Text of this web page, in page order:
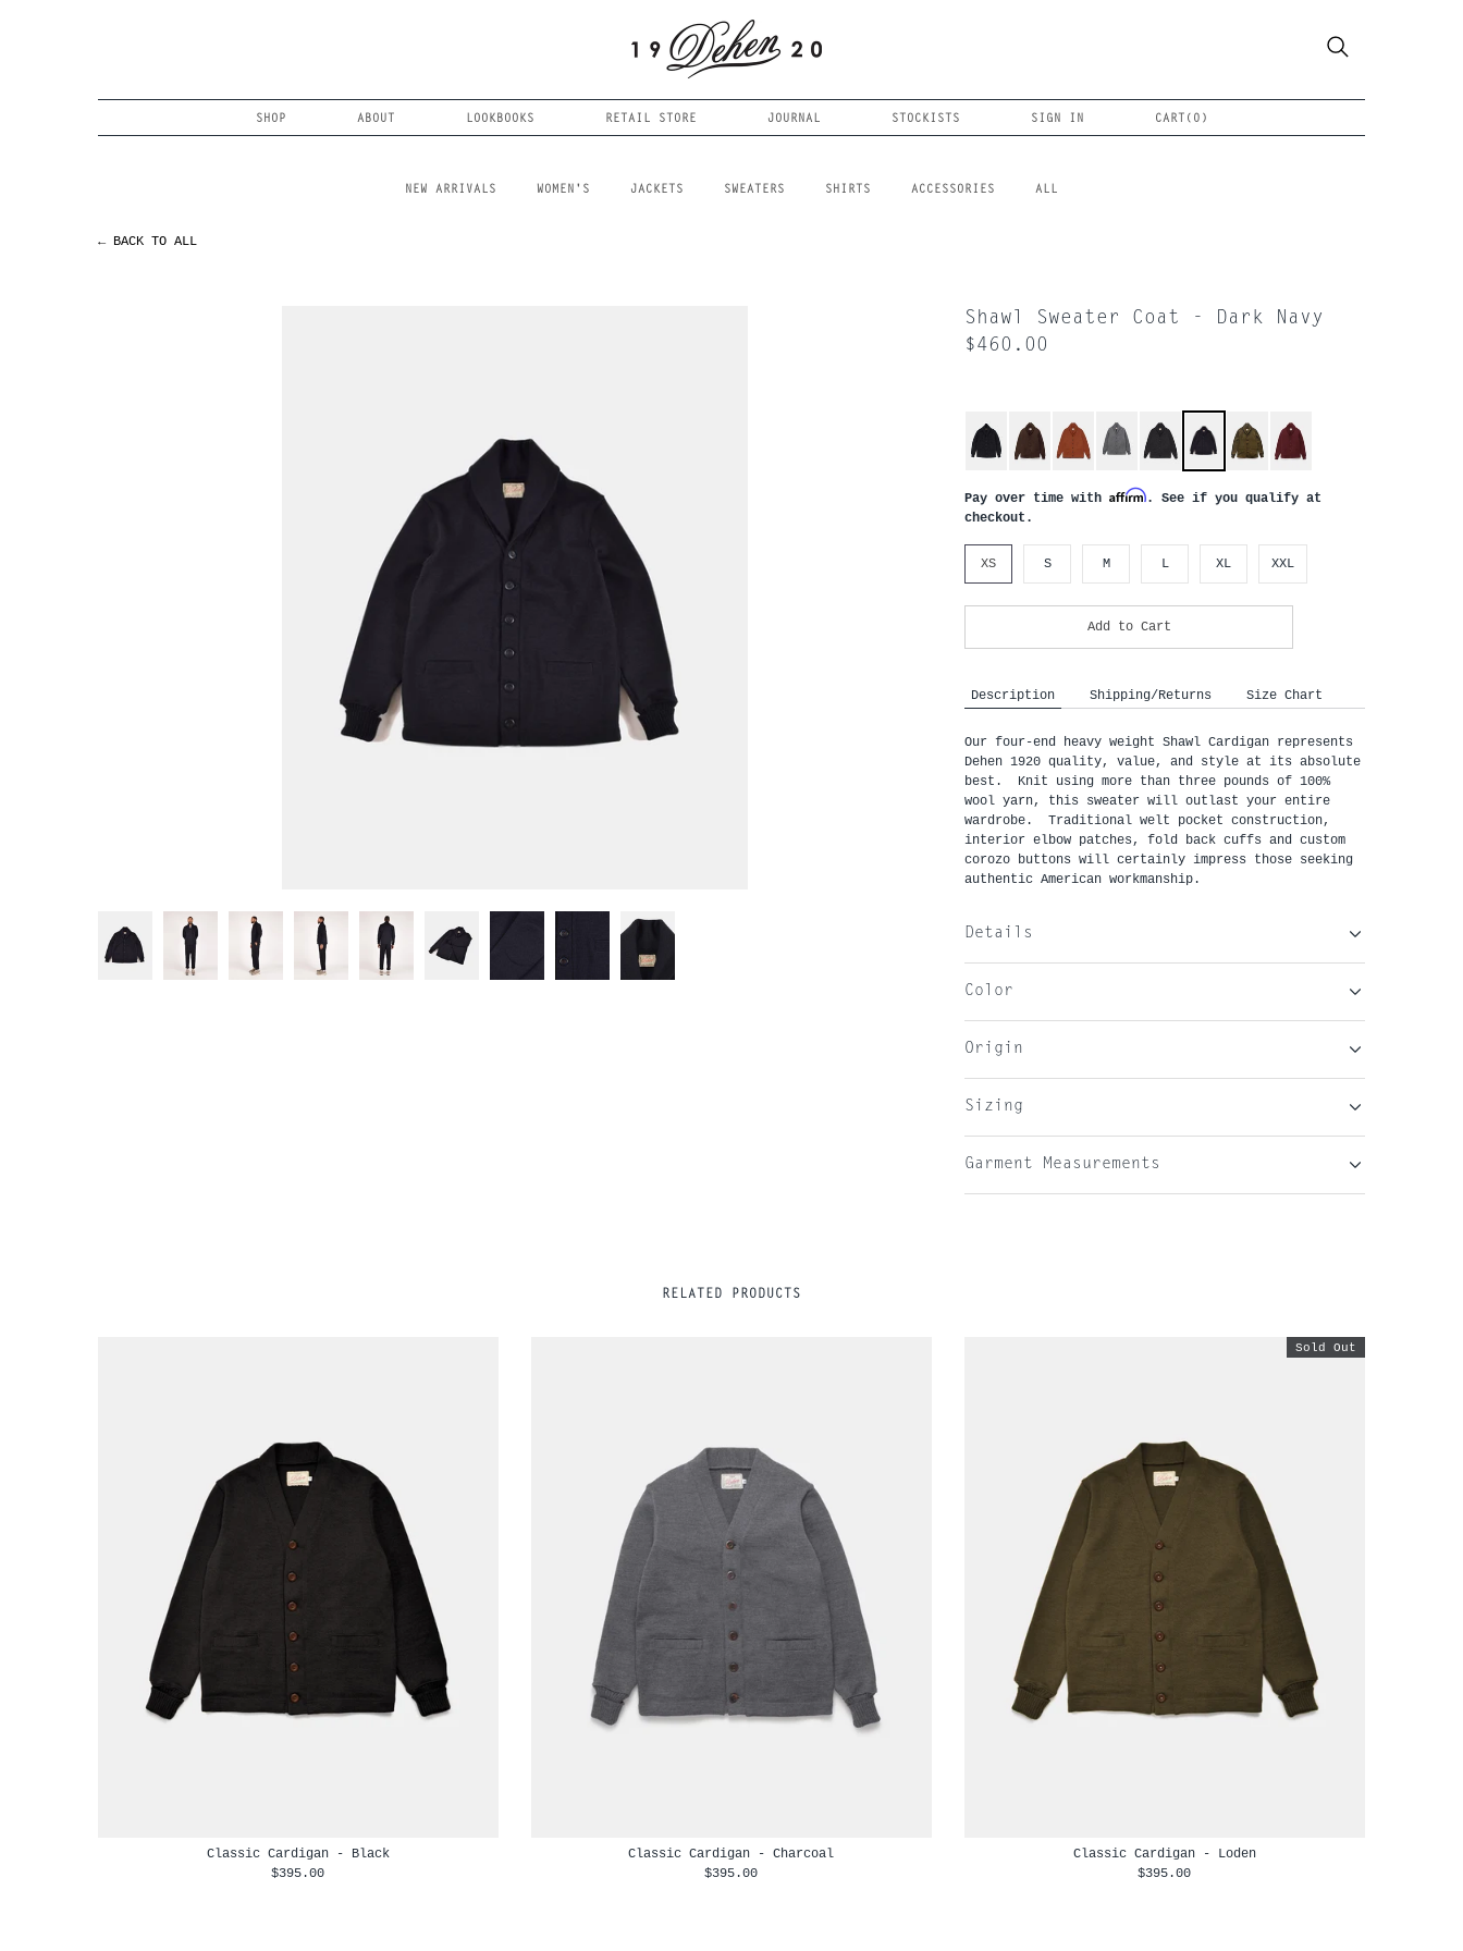
SHOP ABOUT LOOKBOOKS RETAIL STORE JOURNAL STOCKISTS SIGN IN CART( 0 )
Search
NEW ARRIVALS WOMEN'S JACKETS SWEATERS SHIRTS ACCESSORIES ALL
← BACK TO ALL
Shawl Sweater Coat - Dark Navy
$460.00
Pay over time with Affirm. See if you qualify at
checkout.
XS S M L XL XXL
Add to Cart
Description Shipping/Returns Size Chart
Our four-end heavy weight Shawl Cardigan represents
Dehen 1920 quality, value, and style at its absolute
best.  Knit using more than three pounds of 100%
wool yarn, this sweater will outlast your entire
wardrobe.  Traditional welt pocket construction,
interior elbow patches, fold back cuffs and custom
corozo buttons will certainly impress those seeking
authentic American workmanship.
Details
Color
Origin
Sizing
Garment Measurements
RELATED PRODUCTS
Classic Cardigan - Black
$395.00
Classic Cardigan - Charcoal
$395.00
Classic Cardigan - Loden
$395.00
Sold Out